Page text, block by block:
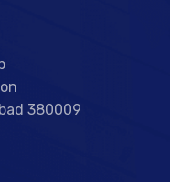
380009